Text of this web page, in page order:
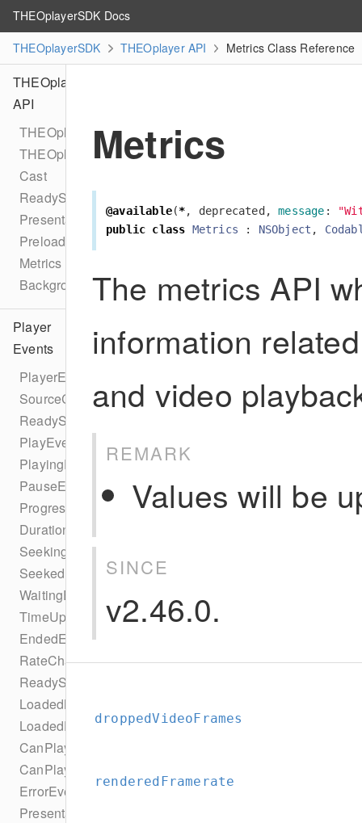
THEOplayerSDK Docs
THEOplayerSDK
THEOplayer API Metrics Class Reference
THEOplayer
API
THEOplayer
THEOplayerConfiguration
Cast
ReadyState
PresentationMode
Preload
Metrics
BackgroundPlaybackDelegate
Player
Events
PlayerEventTypes
SourceChangeEvent
ReadyStateEvent
PlayEvent
PlayingEvent
PauseEvent
ProgressEvent
DurationChangeEvent
SeekingEvent
SeekedEvent
WaitingEvent
TimeUpdateEvent
EndedEvent
RateChangeEvent
ReadyStateChangeEvent
LoadedMetaDataEvent
LoadedDataEvent
CanPlayEvent
CanPlayThroughEvent
ErrorEvent
PresentationModeChangeEvent
Metrics
@available(*, deprecated , message :
public class Metrics : NSObject ,
The metrics API
information
and video
REMARK
Values will be
SINCE
v2.46.0.
droppedVideoFrames
renderedFramerate